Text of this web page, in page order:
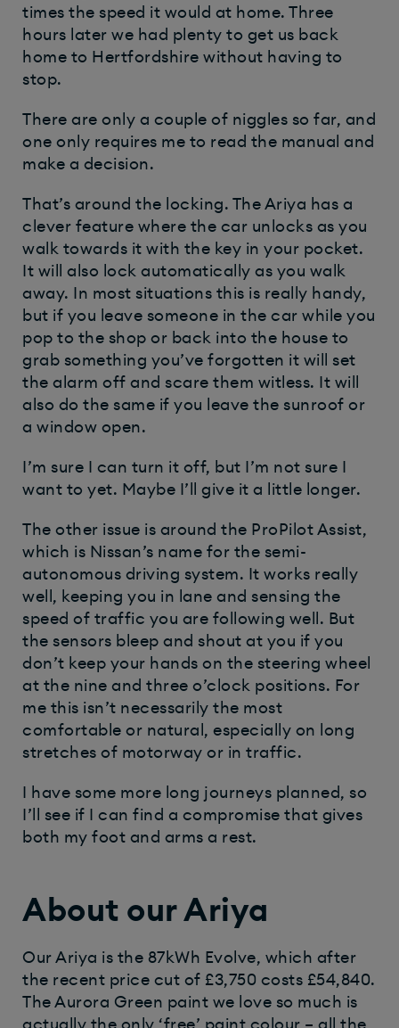
times the speed it would at home. Three
hours later we had plenty to get us back
home to Hertfordshire without having to
stop.
There are only a couple of niggles so far, and
one only requires me to read the manual and
make a decision.
That’s around the locking. The Ariya has a
clever feature where the car unlocks as you
walk towards it with the key in your pocket.
It will also lock automatically as you walk
away. In most situations this is really handy,
but if you leave someone in the car while you
pop to the shop or back into the house to
grab something you’ve forgotten it will set
the alarm off and scare them witless. It will
also do the same if you leave the sunroof or
a window open.
I’m sure I can turn it off, but I’m not sure I
want to yet. Maybe I’ll give it a little longer.
The other issue is around the ProPilot Assist,
which is Nissan’s name for the semi-
autonomous driving system. It works really
well, keeping you in lane and sensing the
speed of traffic you are following well. But
the sensors bleep and shout at you if you
don’t keep your hands on the steering wheel
at the nine and three o’clock positions. For
me this isn’t necessarily the most
comfortable or natural, especially on long
stretches of motorway or in traffic.
I have some more long journeys planned, so
I’ll see if I can find a compromise that gives
both my foot and arms a rest.
About our Ariya
Our Ariya is the 87kWh Evolve, which after
the recent price cut of £3,750 costs £54,840.
The Aurora Green paint we love so much is
actually the only ‘free’ paint colour – all the